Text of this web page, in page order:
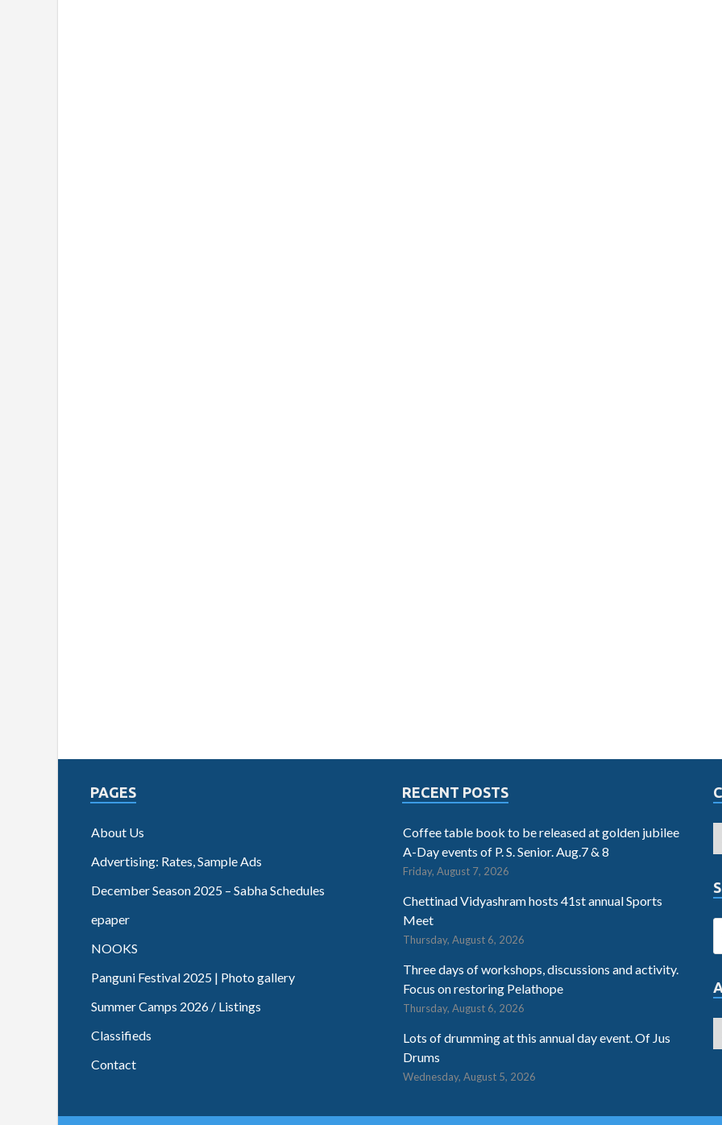
PAGES
About Us
Advertising: Rates, Sample Ads
December Season 2025 – Sabha Schedules
epaper
NOOKS
Panguni Festival 2025 | Photo gallery
Summer Camps 2026 / Listings
Classifieds
Contact
RECENT POSTS
Coffee table book to be released at golden jubilee
A-Day events of P. S. Senior. Aug.7 & 8
Friday, August 7, 2026
Chettinad Vidyashram hosts 41st annual Sports
Meet
Thursday, August 6, 2026
Three days of workshops, discussions and activity.
Focus on restoring Pelathope
Thursday, August 6, 2026
Lots of drumming at this annual day event. Of Jus
Drums
Wednesday, August 5, 2026